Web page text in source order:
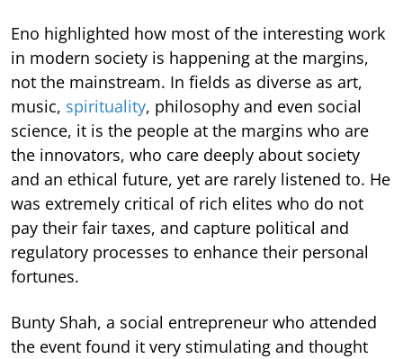
Eno highlighted how most of the interesting work
in modern society is happening at the margins,
not the mainstream. In fields as diverse as art,
music, spirituality, philosophy and even social
science, it is the people at the margins who are
the innovators, who care deeply about society
and an ethical future, yet are rarely listened to. He
was extremely critical of rich elites who do not
pay their fair taxes, and capture political and
regulatory processes to enhance their personal
fortunes.
Bunty Shah, a social entrepreneur who attended
the event found it very stimulating and thought